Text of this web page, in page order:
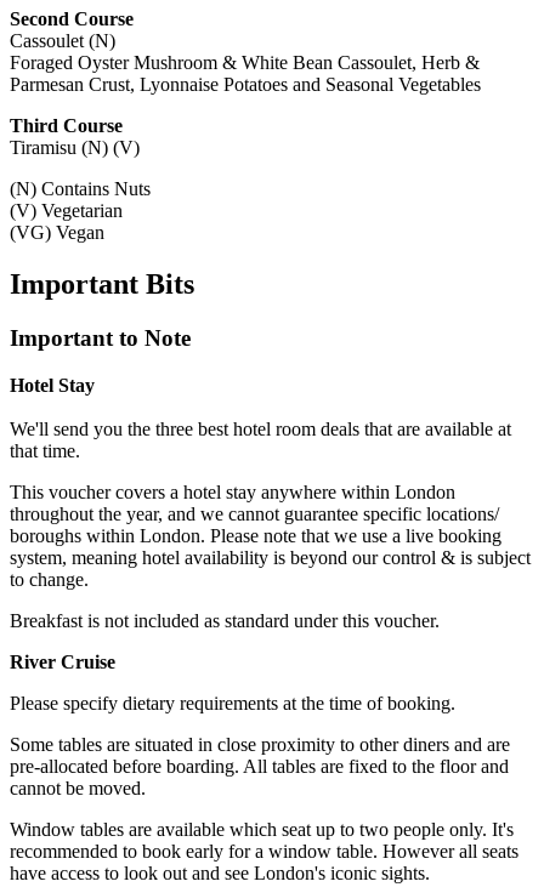
Second Course
Cassoulet (N)
Foraged Oyster Mushroom & White Bean Cassoulet, Herb &
Parmesan Crust, Lyonnaise Potatoes and Seasonal Vegetables
Third Course
Tiramisu (N) (V)
(N) Contains Nuts
(V) Vegetarian
(VG) Vegan
Important Bits
Important to Note
Hotel Stay
We'll send you the three best hotel room deals that are available at
that time.
This voucher covers a hotel stay anywhere within London
throughout the year, and we cannot guarantee specific locations/
boroughs within London. Please note that we use a live booking
system, meaning hotel availability is beyond our control & is subject
to change.
Breakfast is not included as standard under this voucher.
River Cruise
Please specify dietary requirements at the time of booking.
Some tables are situated in close proximity to other diners and are
pre-allocated before boarding. All tables are fixed to the floor and
cannot be moved.
Window tables are available which seat up to two people only. It's
recommended to book early for a window table. However all seats
have access to look out and see London's iconic sights.